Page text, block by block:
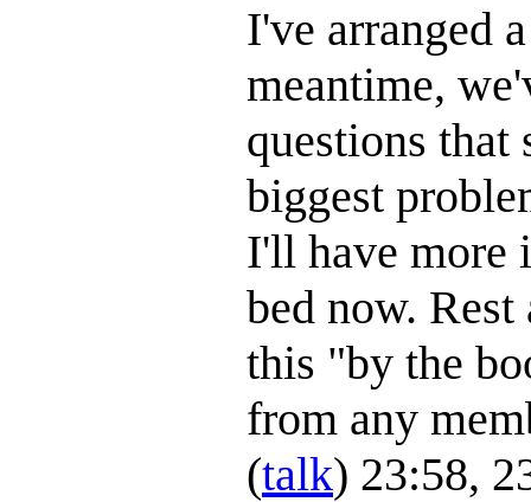
I've arranged
meantime,
questions that
biggest
I'll have more
bed now.
this "by the
from any
(talk) 23:58,